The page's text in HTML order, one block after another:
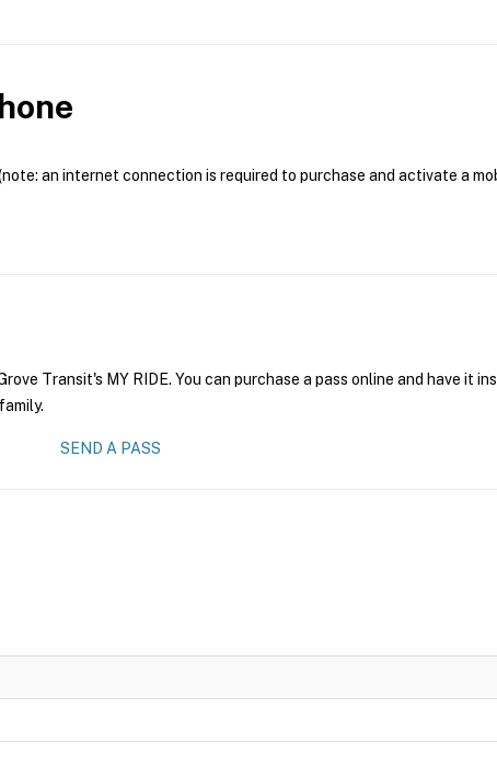
an internet connection is required to purchase and activate a
Transit's MY RIDE. You can purchase a pass online and have it
SEND A PASS